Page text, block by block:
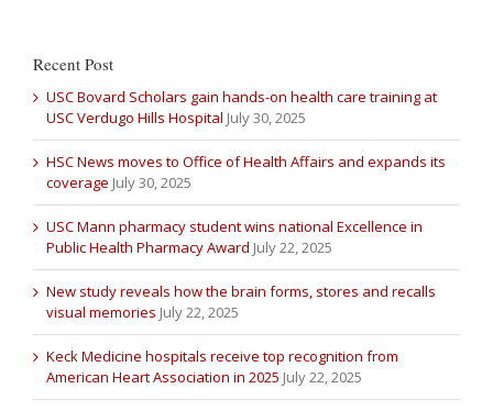
Recent Post
USC Bovard Scholars gain hands-on health care training at
USC Verdugo Hills Hospital July 30, 2025
HSC News moves to Office of Health Affairs and expands its
coverage July 30, 2025
USC Mann pharmacy student wins national Excellence in
Public Health Pharmacy Award July 22, 2025
New study reveals how the brain forms, stores and recalls
visual memories July 22, 2025
Keck Medicine hospitals receive top recognition from
American Heart Association in 2025 July 22, 2025